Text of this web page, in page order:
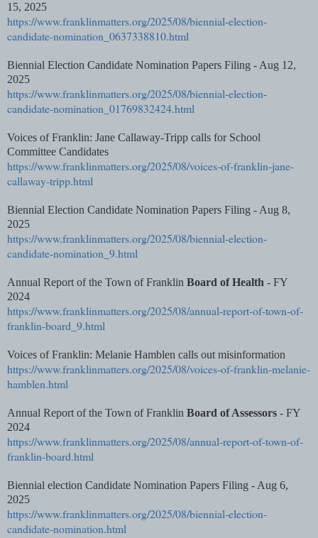
15, 2025
https://www.franklinmatters.org/2025/08/biennial-election-
candidate-nomination_0637338810.html
Biennial Election Candidate Nomination Papers Filing - Aug 12,
2025
https://www.franklinmatters.org/2025/08/biennial-election-
candidate-nomination_01769832424.html
Voices of Franklin: Jane Callaway-Tripp calls for School
Committee Candidates
https://www.franklinmatters.org/2025/08/voices-of-franklin-jane-
callaway-tripp.html
Biennial Election Candidate Nomination Papers Filing - Aug 8,
2025
https://www.franklinmatters.org/2025/08/biennial-election-
candidate-nomination_9.html
Annual Report of the Town of Franklin Board of Health - FY
2024
https://www.franklinmatters.org/2025/08/annual-report-of-town-of-
franklin-board_9.html
Voices of Franklin: Melanie Hamblen calls out misinformation
https://www.franklinmatters.org/2025/08/voices-of-franklin-melanie-
hamblen.html
Annual Report of the Town of Franklin Board of Assessors - FY
2024
https://www.franklinmatters.org/2025/08/annual-report-of-town-of-
franklin-board.html
Biennial election Candidate Nomination Papers Filing - Aug 6,
2025
https://www.franklinmatters.org/2025/08/biennial-election-
candidate-nomination.html